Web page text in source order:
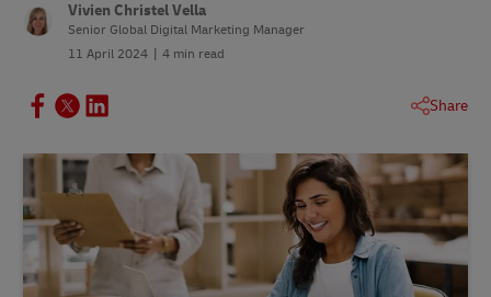
Vivien Christel Vella
Senior Global Digital Marketing Manager
11 April 2024
4 min read
Share